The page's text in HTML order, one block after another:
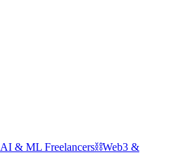
AI & ML Freelancers⛓️Web3 &